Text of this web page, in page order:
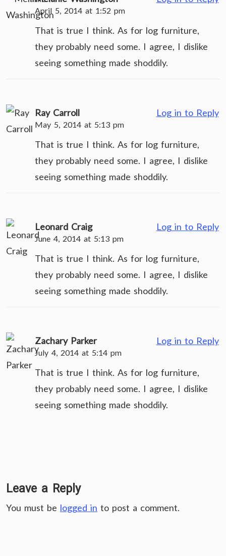
April 5, 2014 at 1:52 pm
That is true I think. As for log furniture,
they probably need some. I agree, I dislike
seeing something made shoddily.
Ray Carroll Log in to Reply
May 5, 2014 at 5:13 pm
That is true I think. As for log furniture,
they probably need some. I agree, I dislike
seeing something made shoddily.
Leonard Craig Log in to Reply
June 4, 2014 at 5:13 pm
That is true I think. As for log furniture,
they probably need some. I agree, I dislike
seeing something made shoddily.
Zachary Parker Log in to Reply
July 4, 2014 at 5:14 pm
That is true I think. As for log furniture,
they probably need some. I agree, I dislike
seeing something made shoddily.
Leave a Reply
You must be logged in to post a comment.